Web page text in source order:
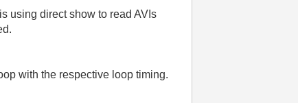
using direct show to read AVIs
with the respective loop timing.